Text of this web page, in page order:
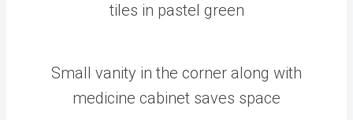
tiles in pastel green
Small vanity in the corner along with
medicine cabinet saves space